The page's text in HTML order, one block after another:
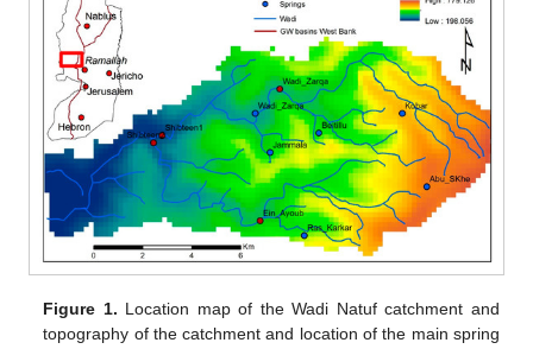
Figure 1. Location map of the Wadi Natuf catchment and
topography of the catchment and location of the main spring